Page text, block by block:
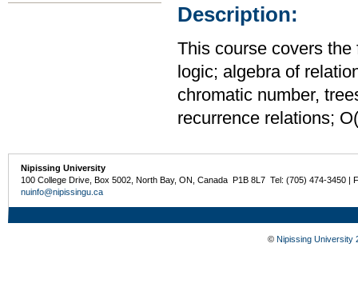
Description:
This course covers
logic; algebra of
chromatic number,
recurrence relations;
Nipissing University
100 College Drive, Box 5002, North Bay, ON, Canada P1B 8L7 Tel: (705) 474-3450 |
nuinfo@nipissingu.ca
© Nipissing University